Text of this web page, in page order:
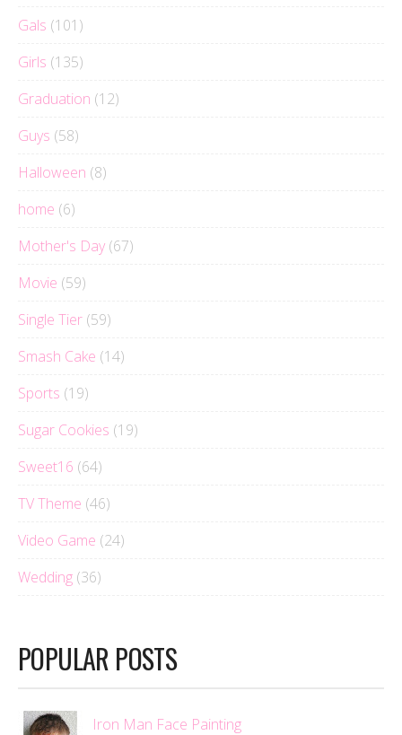
Gals (101)
Girls (135)
Graduation (12)
Guys (58)
Halloween (8)
home (6)
Mother's Day (67)
Movie (59)
Single Tier (59)
Smash Cake (14)
Sports (19)
Sugar Cookies (19)
Sweet16 (64)
TV Theme (46)
Video Game (24)
Wedding (36)
POPULAR POSTS
Iron Man Face Painting